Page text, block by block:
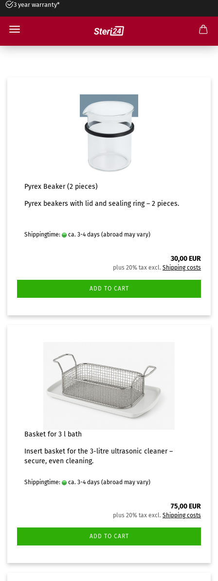
3 year warranty*
Installment payment available
Accessories
Pyrex Beaker (2 pieces)
Pyrex beakers with lid and sealing ring – 2 pieces.
Shippingtime: ca. 3-4 days (abroad may vary)
30,00 EUR
plus 20% tax excl. Shipping costs
ADD TO CART
Basket for 3 l bath
Insert basket for the 3-litre ultrasonic cleaner –
secure, even cleaning.
Shippingtime: ca. 3-4 days (abroad may vary)
75,00 EUR
plus 20% tax excl. Shipping costs
ADD TO CART